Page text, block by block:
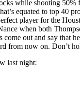
while shooting 50%
equated to top 40
player for the
when both
come out and say that
from now on. Don’t
last night: